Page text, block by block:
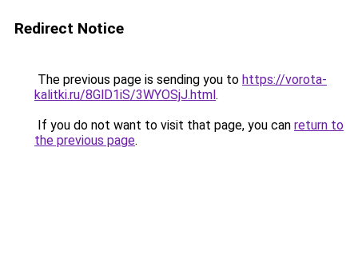
Redirect Notice
The previous page is sending you to https://vorota-
kalitki.ru/8GlD1iS/3WYOSjJ.html.
If you do not want to visit that page, you can return to
the previous page.